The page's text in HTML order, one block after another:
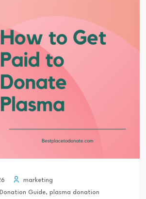
marketing
Donation Guide, plasma donation